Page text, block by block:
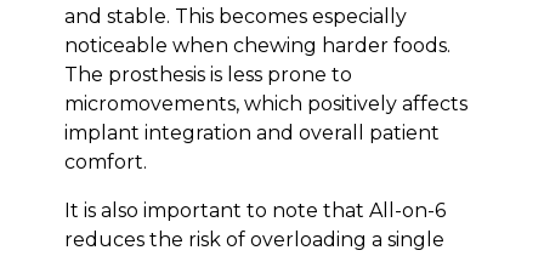
and stable. This becomes especially
noticeable when chewing harder foods.
The prosthesis is less prone to
micromovements, which positively affects
implant integration and overall patient
comfort.
It is also important to note that All-on-6
reduces the risk of overloading a single